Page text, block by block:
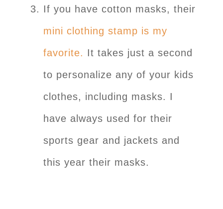
If you have cotton masks, their
mini clothing stamp is my
favorite. It takes just a second
to personalize any of your kids
clothes, including masks. I
have always used for their
sports gear and jackets and
this year their masks.